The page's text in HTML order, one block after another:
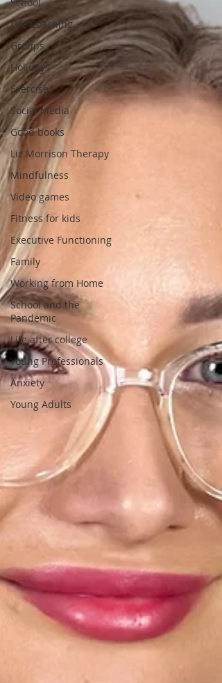
Life Coaching
Groups
Holidays
Exercise
Social Media
Good books
Liz Morrison Therapy
Mindfulness
Video games
Fitness for kids
Executive Functioning
Family
Working from Home
School and the
Pandemic
Life after college
Young Professionals
Anxiety
Young Adults